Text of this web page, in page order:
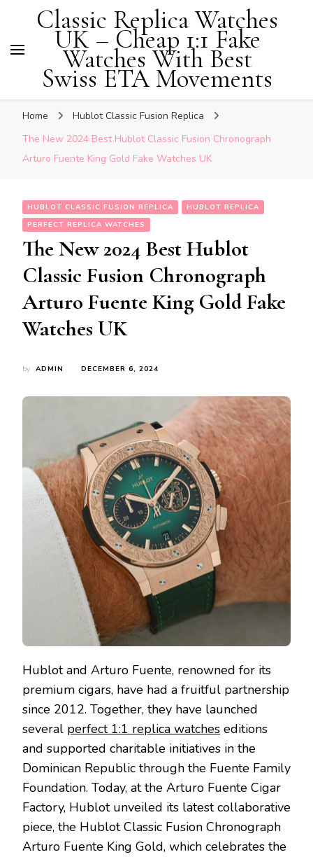
Classic Replica Watches
UK – Cheap 1:1 Fake
Watches With Best
Swiss ETA Movements
Home
Hublot Classic Fusion Replica
The New 2024 Best Hublot Classic Fusion Chronograph
Arturo Fuente King Gold Fake Watches UK
HUBLOT CLASSIC FUSION REPLICA
HUBLOT REPLICA
PERFECT REPLICA WATCHES
The New 2024 Best Hublot
Classic Fusion Chronograph
Arturo Fuente King Gold Fake
Watches UK
by ADMIN DECEMBER 6, 2024
Hublot and Arturo Fuente, renowned for its
premium cigars, have had a fruitful partnership
since 2012. Together, they have launched
several perfect 1:1 replica watches editions
and supported charitable initiatives in the
Dominican Republic through the Fuente Family
Foundation. Today, at the Arturo Fuente Cigar
Factory, Hublot unveiled its latest collaborative
piece, the Hublot Classic Fusion Chronograph
Arturo Fuente King Gold, which celebrates the